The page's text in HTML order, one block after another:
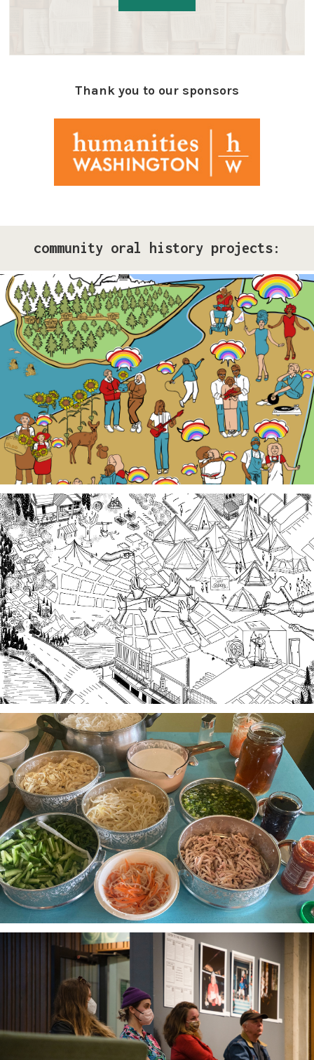
Thank you to our sponsors
community oral history projects:
Pride Storytelling Project
Our LGBTQ+ cohort of narrative changemakers is
embarking on a documentation efforts to preserve
local Queer history. Join us at events, artist
exhibits, workshops, and performances in 2026!
Third Spaces
A team of community researchers gathered oral
histories in 2023-24 about three local organizing
efforts grounded in specific spaces that are
important to our collective history in the South
Sound.
Stories of Food, Food as Story
A project-based workshop series in 2023 using oral
history practices to explore participants histories
and cultural heritage through food traditions and
local foodways.
The Third Thirty
A community-based oral history project 2018-21
honoring and amplifying the voices of South Sound
elders.